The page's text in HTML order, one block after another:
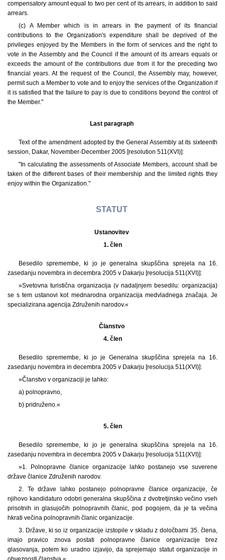
compensatory amount equal to two per cent of its arrears, in addition to said
arrears.
(c) A Member which is in arrears in the payment of its financial
contributions to the Organization's expenditure shall be deprived of the
privileges enjoyed by the Members in the form of services and the right to
vote in the Assembly and the Council if the amount of its arrears equals or
exceeds the amount of the contributions due from it for the preceding two
financial years. At the request of the Council, the Assembly may, however,
permit such a Member to vote and to enjoy the services of the Organization if
it is satisfied that the failure to pay is due to conditions beyond the control of
the Member."
Last paragraph
Text of the amendment adopted by the General Assembly at its sixteenth
session, Dakar, November-December 2005 [resolution 511(XVI)]:
"In calculating the assessments of Associate Members, account shall be
taken of the different bases of their membership and the limited rights they
enjoy within the Organization."
STATUT
Ustanovitev
1. člen
Besedilo spremembe, ki jo je generalna skupščina sprejela na 16.
zasedanju novembra in decembra 2005 v Dakarju [resolucija 511(XVI)]:
»Svetovna turistična organizacija (v nadaljnjem besedilu: organizacija)
se s tem ustanovi kot mednarodna organizacija medvladnega značaja. Je
specializirana agencija Združenih narodov.«
Članstvo
4. člen
Besedilo spremembe, ki jo je Generalna skupščina sprejela na 16.
zasedanju novembra in decembra 2005 v Dakarju [resolucija 511(XVI)]:
»Članstvo v organizaciji je lahko:
a) polnopravno,
b) pridruženo.«
5. člen
Besedilo spremembe, ki jo je generalna skupščina sprejela na 16.
zasedanju novembra in decembra 2005 v Dakarju [resolucija 511(XVI)]:
»1. Polnopravne članice organizacije lahko postanejo vse suverene
države članice Združenih narodov.
2. Te države lahko postanejo polnopravne članice organizacije, če
njihovo kandidaturo odobri generalna skupščina z dvotretjinsko večino vseh
prisotnih in glasujočih polnopravnih članic, pod pogojem, da je ta večina
hkrati večina polnopravnih članic organizacije.
3. Države, ki so iz organizacije izstopile v skladu z določbami 35. člena,
imajo pravico znova postati polnopravne članice organizacije brez
glasovanja, potem ko uradno izjavijo, da sprejemajo statut organizacije in